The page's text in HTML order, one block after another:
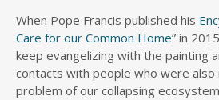
When Pope Francis published his
Care for our Common Home” in
keep evangelizing with the painting
contacts with people who were
problem of our collapsing